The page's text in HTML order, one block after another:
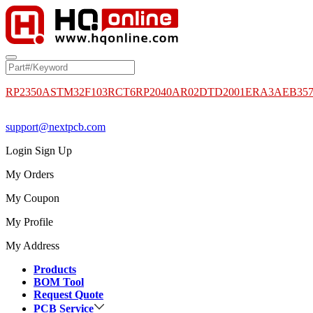
RP2350ASTM32F103RCT6RP2040AR02DTD2001
support@nextpcb.com
Login Sign Up
My Orders
My Coupon
My Profile
My Address
Products
BOM Tool
Request Quote
PCB Service